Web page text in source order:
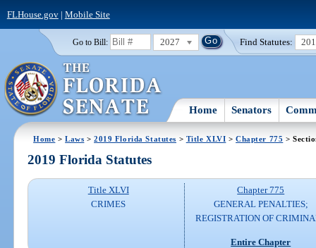
FLHouse.gov| Mobile Site
Go to Bill: 2027 Find Statutes:
Home Senators
Home >Laws >2019 Florida Statutes > Title XLVI >Chapter 775 >
2019 Florida Statutes
Title XLVI
CRIMES
Chapter 775
GENERAL PENALTIES;
REGISTRATION OF
Entire Chapter